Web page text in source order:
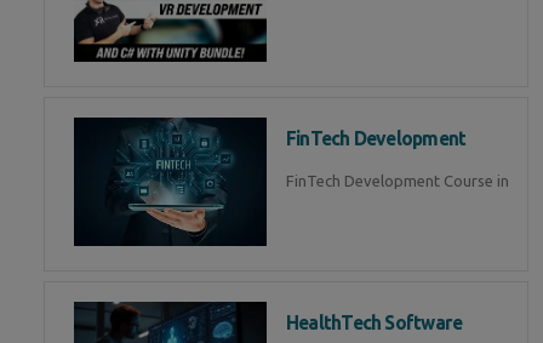
FinTech Development
FinTech Development Course in
HealthTech Software